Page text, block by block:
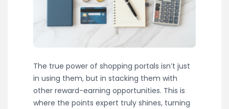
The true power of shopping portals isn’t just
in using them, but in stacking them with
other reward-earning opportunities. This is
where the points expert truly shines, turning